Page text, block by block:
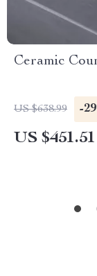
Ceramic
US $638.99 -
US $451.51